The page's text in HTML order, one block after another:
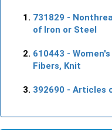
731829 -
of Iron or Steel
610443 -
Fibers, Knit
392690 - Articles